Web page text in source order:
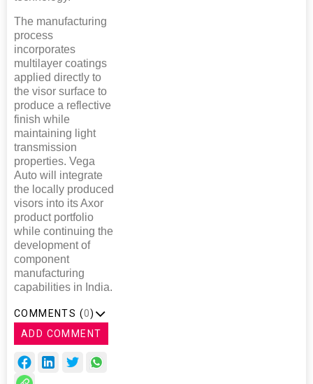
The manufacturing
process
incorporates
multilayer coatings
applied directly to
the visor surface to
produce a reflective
finish while
maintaining light
transmission
properties. Vega
Auto will integrate
the locally produced
visors into its Axor
product portfolio
while continuing the
development of
component
manufacturing
capabilities in India.
COMMENTS (0)
ADD COMMENT